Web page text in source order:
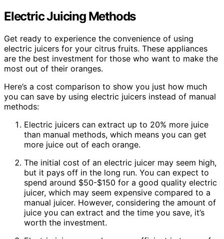
Electric Juicing Methods
Get ready to experience the convenience of using
electric juicers for your citrus fruits. These appliances
are the best investment for those who want to make the
most out of their oranges.
Here’s a cost comparison to show you just how much
you can save by using electric juicers instead of manual
methods:
Electric juicers can extract up to 20% more juice
than manual methods, which means you can get
more juice out of each orange.
The initial cost of an electric juicer may seem high,
but it pays off in the long run. You can expect to
spend around $50-$150 for a good quality electric
juicer, which may seem expensive compared to a
manual juicer. However, considering the amount of
juice you can extract and the time you save, it’s
worth the investment.